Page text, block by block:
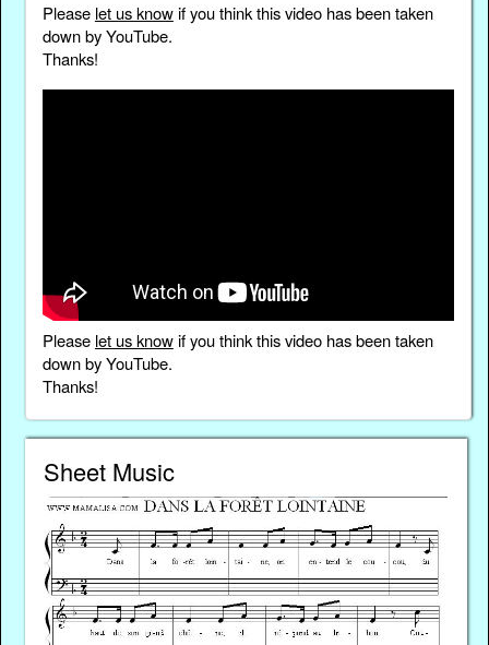
Please let us knowif you think this video has been taken
down by YouTube.
Thanks!
Please let us knowif you think this video has been taken
down by YouTube.
Thanks!
Sheet Music